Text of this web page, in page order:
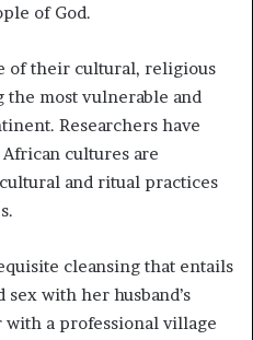
of God.
of their cultural, religious
the most vulnerable and
Researchers have
cultures are
and ritual practices
cleansing that entails
with her husband’s
a professional village